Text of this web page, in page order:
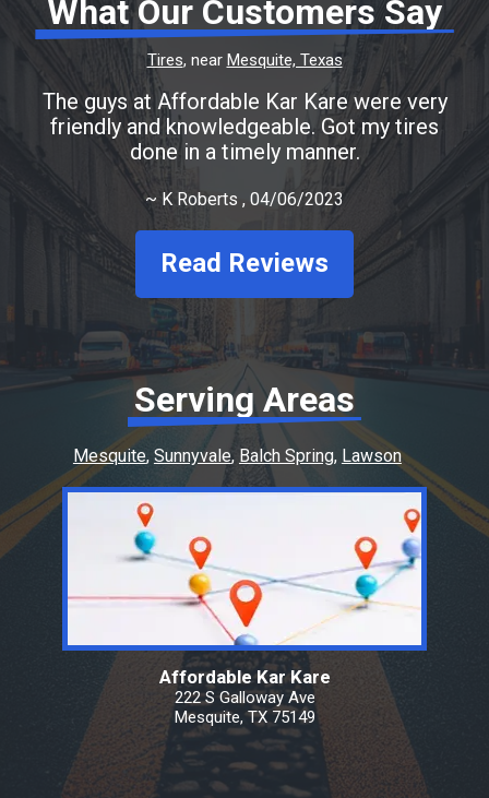
What Our Customers Say
Tires, near Mesquite, Texas
The guys at Affordable Kar Kare were very
friendly and knowledgeable. Got my tires
done in a timely manner.
~ K Roberts , 04/06/2023
Read Reviews
Serving Areas
Mesquite Sunnyvale Balch Spring Lawson
Affordable Kar Kare
222 S Galloway Ave
Mesquite, TX 75149